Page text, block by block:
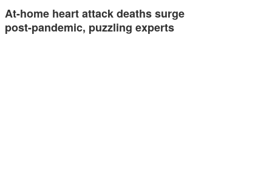
At-home heart attack deaths surge
post-pandemic, puzzling experts